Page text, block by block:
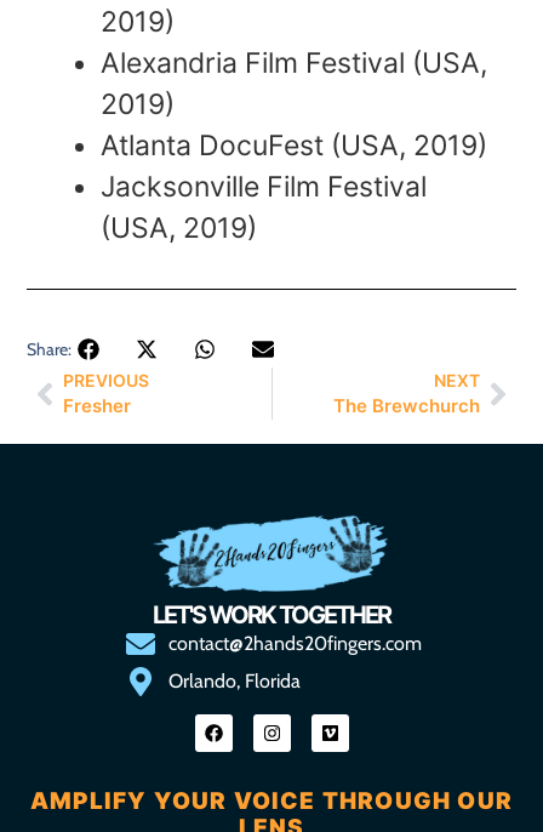
2019)
Alexandria Film Festival (USA,
2019)
Atlanta DocuFest (USA, 2019)
Jacksonville Film Festival
(USA, 2019)
Share:
PREVIOUS
Fresher
NEXT
The Brewchurch
LET'S WORK TOGETHER
contact@2hands20fingers.com
Orlando, Florida
AMPLIFY YOUR VOICE THROUGH OUR